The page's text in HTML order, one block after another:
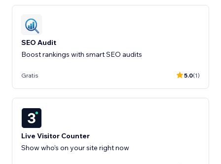
SEO Audit
Boost rankings with smart SEO audits
Gratis 5.0(1)
Live Visitor Counter
Show who’s on your site right now